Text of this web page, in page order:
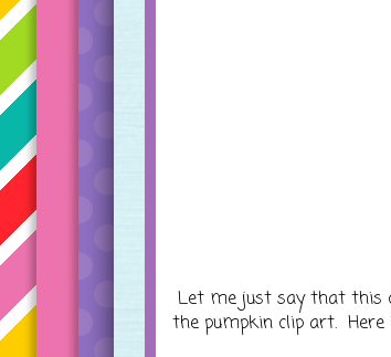
Let me just say that this
the pumpkin clip art. Here